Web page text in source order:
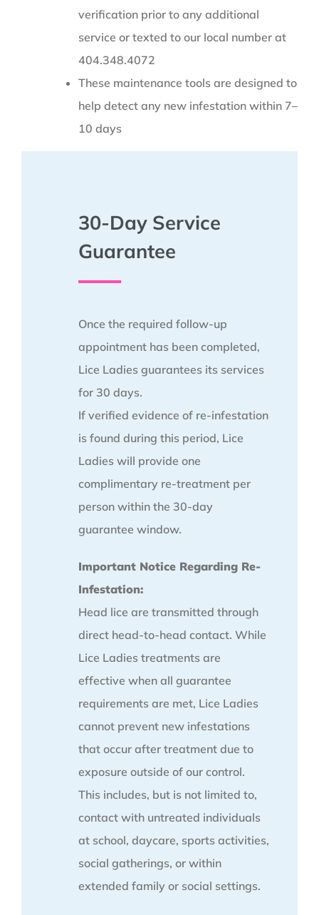
verification prior to any additional
service or texted to our local number at
404.348.4072
These maintenance tools are designed to
help detect any new infestation within 7–
10 days
30-Day Service
Guarantee
Once the required follow-up
appointment has been completed,
Lice Ladies guarantees its services
for 30 days.
If verified evidence of re-infestation
is found during this period, Lice
Ladies will provide one
complimentary re-treatment per
person within the 30-day
guarantee window.
Important Notice Regarding Re-
Infestation:
Head lice are transmitted through
direct head-to-head contact. While
Lice Ladies treatments are
effective when all guarantee
requirements are met, Lice Ladies
cannot prevent new infestations
that occur after treatment due to
exposure outside of our control.
This includes, but is not limited to,
contact with untreated individuals
at school, daycare, sports activities,
social gatherings, or within
extended family or social settings.